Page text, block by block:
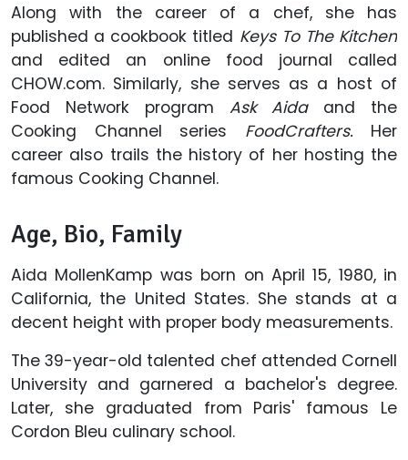
Along with the career of a chef, she has
published a cookbook titled Keys To The Kitchen
and edited an online food journal called
CHOW.com. Similarly, she serves as a host of
Food Network program Ask Aida and the
Cooking Channel series FoodCrafters. Her
career also trails the history of her hosting the
famous Cooking Channel.
Age, Bio, Family
Aida MollenKamp was born on April 15, 1980, in
California, the United States. She stands at a
decent height with proper body measurements.
The 39-year-old talented chef attended Cornell
University and garnered a bachelor's degree.
Later, she graduated from Paris' famous Le
Cordon Bleu culinary school.